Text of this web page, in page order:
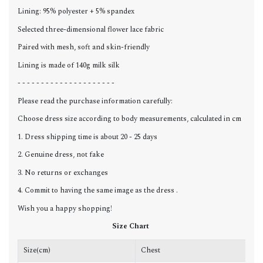
Lining: 95% polyester + 5% spandex
Selected three-dimensional flower lace fabric
Paired with mesh, soft and skin-friendly
Lining is made of 140g milk silk
- - - - - - - - - - - - - - - - - - - - -
Please read the purchase information carefully:
Choose dress size according to body measurements, calculated in cm
1. Dress shipping time is about 20 - 25 days
2. Genuine dress, not fake
3. No returns or exchanges
4. Commit to having the same image as the dress .
Wish you a happy shopping!
Size Chart
Size(cm) Chest